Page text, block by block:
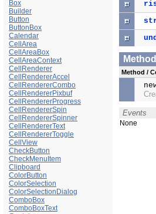
Box
Builder
Button
ButtonBox
Calendar
CellArea
CellAreaBox
CellAreaContext
CellRenderer
CellRendererAccel
CellRendererCombo
CellRendererPixbuf
CellRendererProgress
CellRendererSpin
CellRendererSpinner
CellRendererText
CellRendererToggle
CellView
CheckButton
CheckMenuItem
Clipboard
ColorButton
ColorSelection
ColorSelectionDialog
ComboBox
ComboBoxText
Method /
Events
None